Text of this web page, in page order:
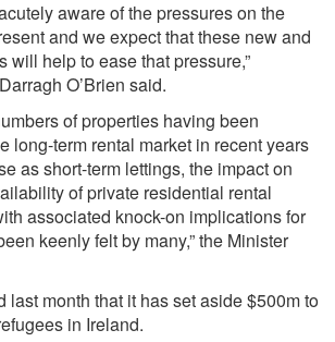
aware of the pressures on the
and we expect that these new and
will help to ease that pressure,”
O’Brien said.
of properties having been
long-term rental market in recent years
as short-term lettings, the impact on
of private residential rental
associated knock-on implications for
keenly felt by many,” the Minister
last month that it has set aside $500m to
in Ireland.